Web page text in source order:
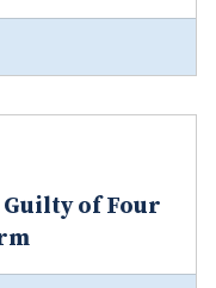
of Four